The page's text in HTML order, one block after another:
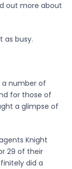
out more about
as busy.
a number of
for those of
a glimpse of
Knight
29 of their
did a